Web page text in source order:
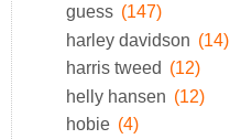
guess (147)
harley davidson (14)
harris tweed (12)
helly hansen (12)
hobie (4)